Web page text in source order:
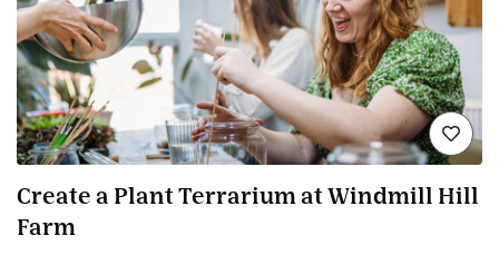
Create a Plant Terrarium at Windmill Hill
Farm